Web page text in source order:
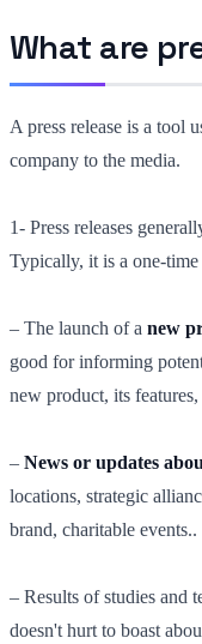
What are
A press release is a tool
company to the media.
1- Press releases
Typically, it is a one-
– The launch of a new
good for informing
new product, its features,
– News or updates
locations, strategic
brand, charitable events..
– Results of studies and
doesn't hurt to boast